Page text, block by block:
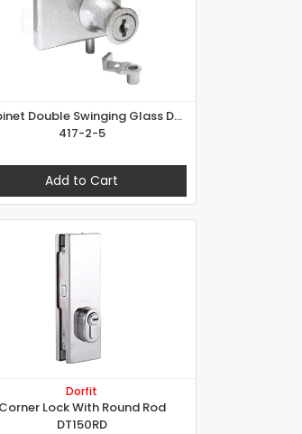
Cabinet Double Swinging Glass Door Lock
417-2-5
Add to Cart
Dorfit
Corner Lock With Round Rod
DT150RD